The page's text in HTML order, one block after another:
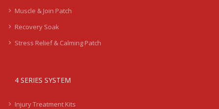
Muscle & Join Patch
Recovery Soak
Stress Relief & Calming Patch
4 SERIES SYSTEM
Injury Treatment Kits